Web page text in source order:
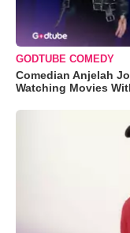
GODTUBE COMEDY
Comedian Anjelah
Watching Movies